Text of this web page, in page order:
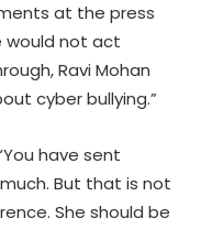
at the press
would not act
Ravi Mohan
cyber bullying.”
have sent
But that is not
She should be